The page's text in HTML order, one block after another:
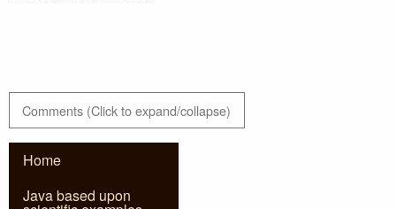
Comments (Click to expand/collapse)
Home
Java based upon